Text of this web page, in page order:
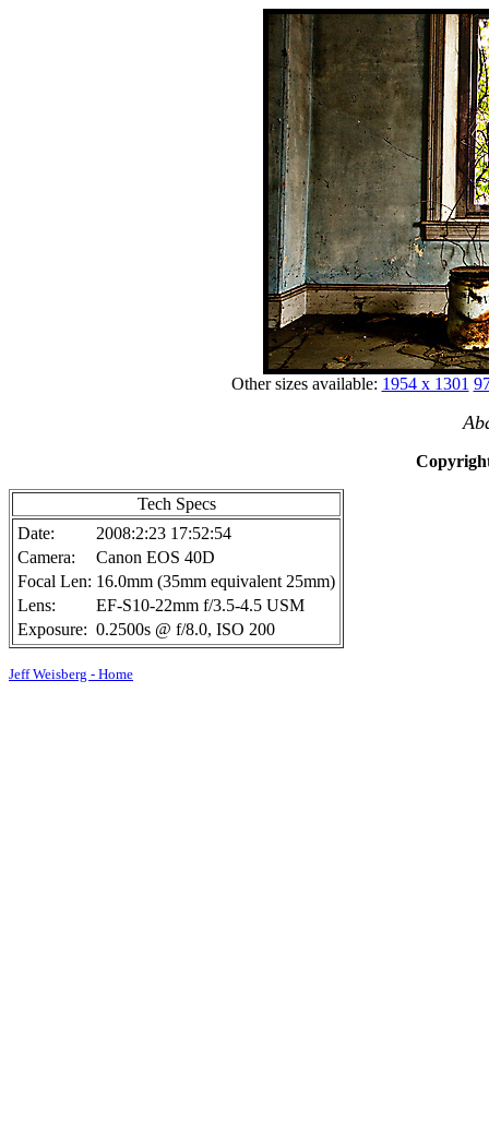
Other sizes available: 1954 x 1301
Tech Specs
Date:
2008:2:23 17:52:54
Camera:
Canon EOS 40D
Focal Len: 16.0mm (35mm equivalent 25mm)
Lens:
EF-S10-22mm f/3.5-4.5 USM
Exposure: 0.2500s @ f/8.0, ISO 200
Jeff Weisberg - Home